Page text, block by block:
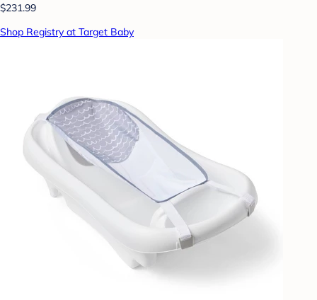
$231.99
Shop Registry at Target Baby